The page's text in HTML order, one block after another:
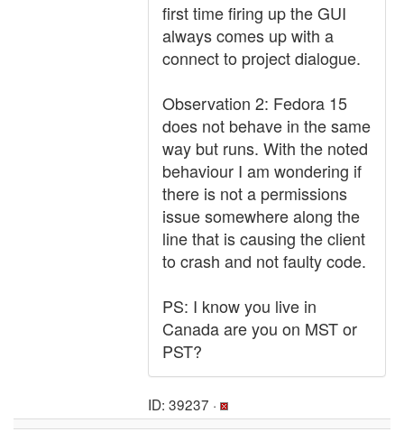
first time firing up the GUI
always comes up with a
connect to project dialogue.
Observation 2: Fedora 15
does not behave in the same
way but runs. With the noted
behaviour I am wondering if
there is not a permissions
issue somewhere along the
line that is causing the client
to crash and not faulty code.
PS: I know you live in
Canada are you on MST or
PST?
ID: 39237 ·